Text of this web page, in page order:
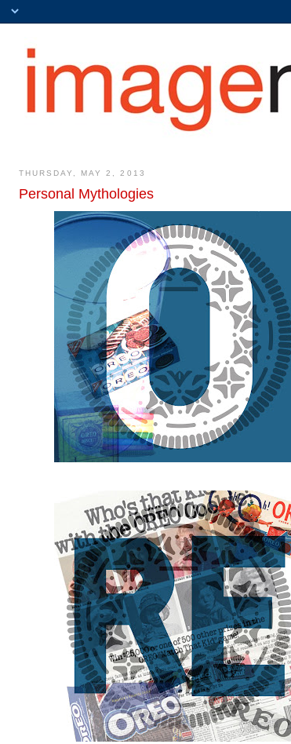
THURSDAY, MAY 2, 2013
Personal Mythologies